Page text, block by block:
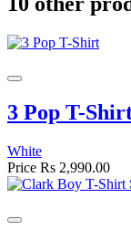
3 Pop T-
White
Price Rs 2,990.00